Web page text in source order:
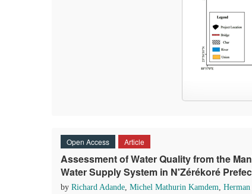
Open Access Article
Assessment of Water Quality from the
Water Supply System in N'Zérékoré
by Richard Adande, Michel Mathurin Kamdem,